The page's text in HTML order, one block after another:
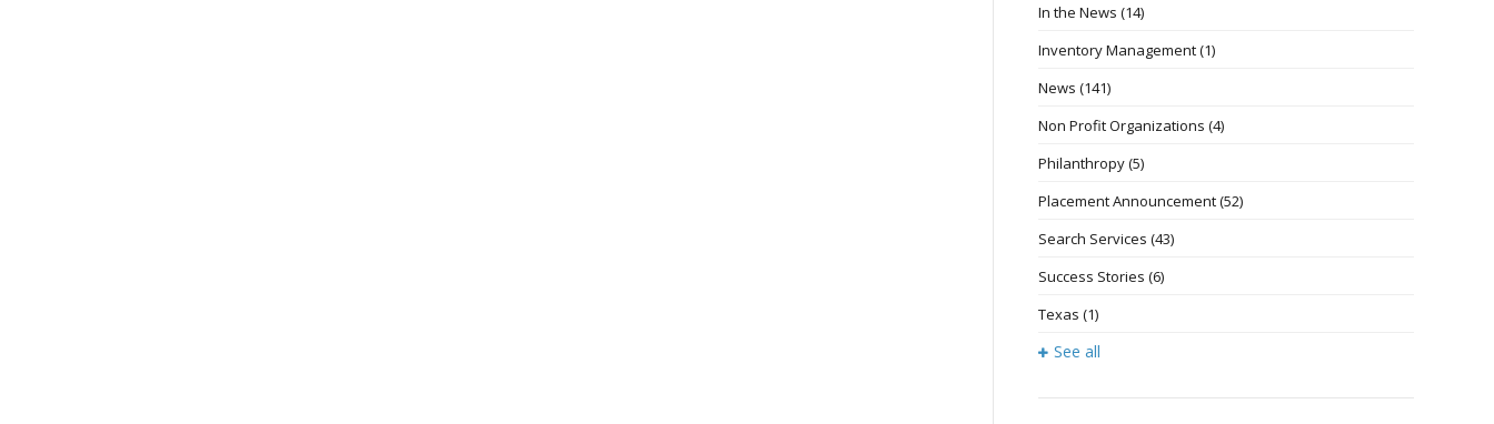
In the News (14)
Inventory Management(1)
News (141)
Non Profit Organizations (4)
Philanthropy(5)
Placement Announcement(52)
Search Services (43)
Success Stories (6)
Texas (1)
See all